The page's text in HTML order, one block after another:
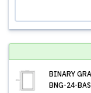
BINARY
BNG-24-